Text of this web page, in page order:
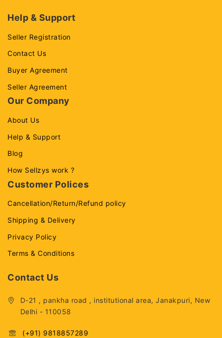
Help & Support
Seller Registration
Contact Us
Buyer Agreement
Seller Agreement
Our Company
About Us
Help & Support
Blog
How Sellzys work ?
Customer Polices
Cancellation/Return/Refund policy
Shipping & Delivery
Privacy Policy
Terms & Conditions
Contact Us
D-21 , pankha road , institutional area, Janakpuri, New
Delhi - 110058
(+91) 9818857289